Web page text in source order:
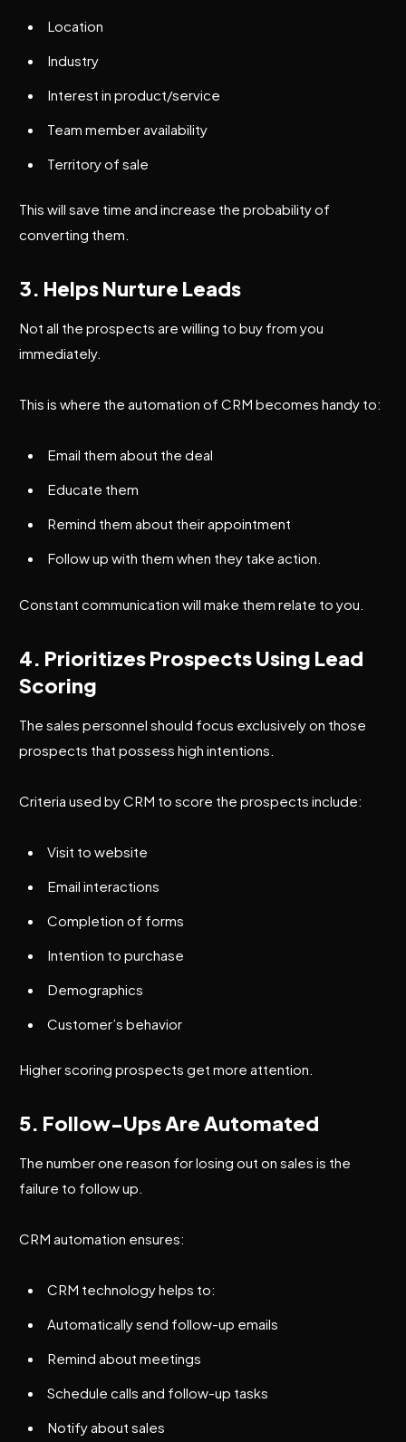
Location
Industry
Interest in product/service
Team member availability
Territory of sale
This will save time and increase the probability of
converting them.
3. Helps Nurture Leads
Not all the prospects are willing to buy from you
immediately.
This is where the automation of CRM becomes handy to:
Email them about the deal
Educate them
Remind them about their appointment
Follow up with them when they take action.
Constant communication will make them relate to you.
4. Prioritizes Prospects Using Lead
Scoring
The sales personnel should focus exclusively on those
prospects that possess high intentions.
Criteria used by CRM to score the prospects include:
Visit to website
Email interactions
Completion of forms
Intention to purchase
Demographics
Customer’s behavior
Higher scoring prospects get more attention.
5. Follow-Ups Are Automated
The number one reason for losing out on sales is the
failure to follow up.
CRM automation ensures:
CRM technology helps to:
Automatically send follow-up emails
Remind about meetings
Schedule calls and follow-up tasks
Notify about sales